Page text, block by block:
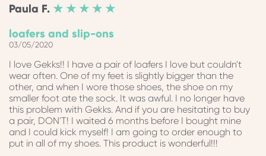
Paula F. ★ ★ ★ ★ ★
loafers and slip-ons
03/05/2020
I love Gekks!! I have a pair of loafers I love but couldn't
wear often. One of my feet is slightly bigger than the
other, and when I wore those shoes, the shoe on my
smaller foot ate the sock. It was awful. I no longer have
this problem with Gekks. And if you are hesitating to buy
a pair, DON'T! I waited 6 months before I bought mine
and I could kick myself! I am going to order enough to
put in all of my shoes. This product is wonderful!!!